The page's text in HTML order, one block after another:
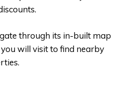
through its in-built map
will visit to find nearby